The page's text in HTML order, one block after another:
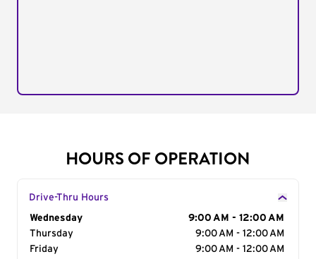
HOURS OF OPERATION
Drive-Thru Hours
Day of the Week
Wednesday
9:00 AM - 12:00 AM
Thursday
9:00 AM - 12:00 AM
Friday
9:00 AM - 12:00 AM